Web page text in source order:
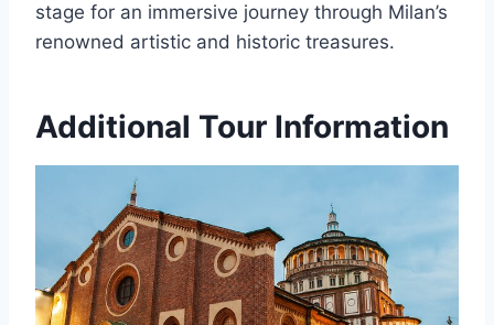
stage for an immersive journey through Milan’s
renowned artistic and historic treasures.
Additional Tour Information